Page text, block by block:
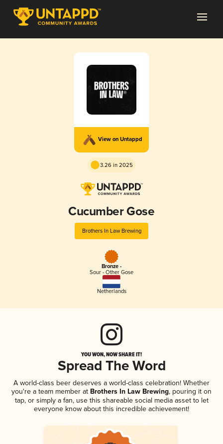
View on Untappd
3.26 in 2025
Cucumber Gose
Brothers In Law Brewing
Bronze -
Sour - Other Gose
Netherlands
YOU WON, NOW SHARE IT!
Spread The Word
A world-class beer deserves a world-class celebration! Whether
you're a team member at Brothers In Law Brewing, pouring it on
tap, or simply a fan, use this shareable social media asset to let
everyone know about this incredible achievement!